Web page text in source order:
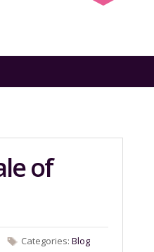
of
Categories: Blog